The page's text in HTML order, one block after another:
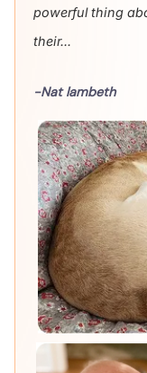
powerful thing
their...
-Nat lambeth